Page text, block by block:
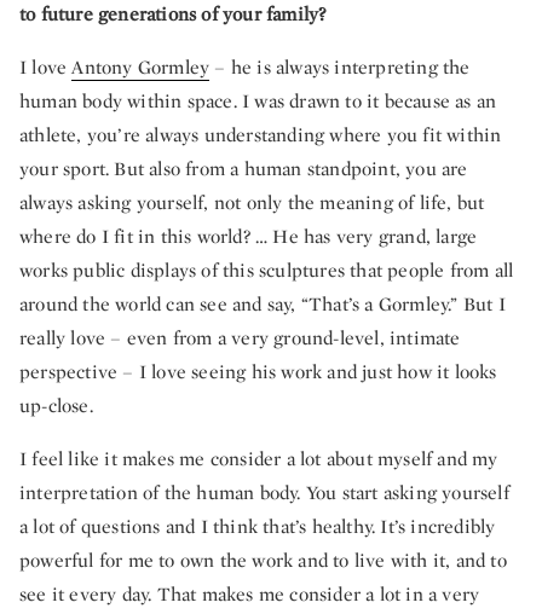
to future generations of your family?
I loveAntony Gormley – he is always interpreting the
human body within space. I was drawn to it because as an
athlete, you’re always understanding where you fit within
your sport. But also from a human standpoint, you are
always asking yourself, not only the meaning of life, but
where do I fit in this world? … He has very grand, large
works public displays of this sculptures that people from all
around the world can see and say, “That’s a Gormley.” But I
really love – even from a very ground-level, intimate
perspective – I love seeing his work and just how it looks
up-close.
I feel like it makes me consider a lot about myself and my
interpretation of the human body. You start asking yourself
a lot of questions and I think that’s healthy. It’s incredibly
powerful for me to own the work and to live with it, and to
see it every day. That makes me consider a lot in a very